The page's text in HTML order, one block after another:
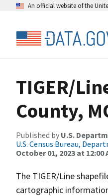
An official website of the
TIGER/
County,
Published by U.S.
U.S. Census Bureau,
October 01, 2023 at 12:00
The TIGER/Line
cartographic